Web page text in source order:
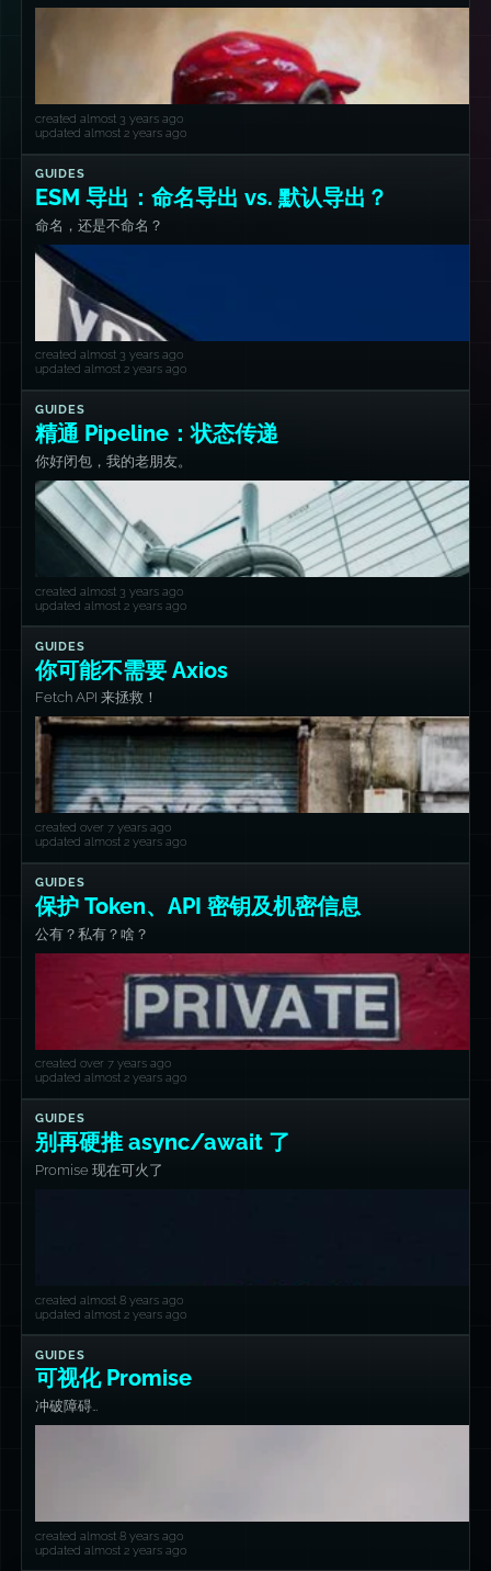
created almost 3 years ago
updated almost 2 years ago
GUIDES
ESM 导出：命名导出 vs. 默认导出？
命名，还是不命名？
created almost 3 years ago
updated almost 2 years ago
GUIDES
精通 Pipeline：状态传递
你好闭包，我的老朋友。
created almost 3 years ago
updated almost 2 years ago
GUIDES
你可能不需要 Axios
Fetch API 来拯救！
created over 7 years ago
updated almost 2 years ago
GUIDES
保护 Token、API 密钥及机密信息
公有？私有？啥？
created over 7 years ago
updated almost 2 years ago
GUIDES
别再硬推 async/await 了
Promise 现在可火了
created almost 8 years ago
updated almost 2 years ago
GUIDES
可视化 Promise
冲破障碍…
created almost 8 years ago
updated almost 2 years ago